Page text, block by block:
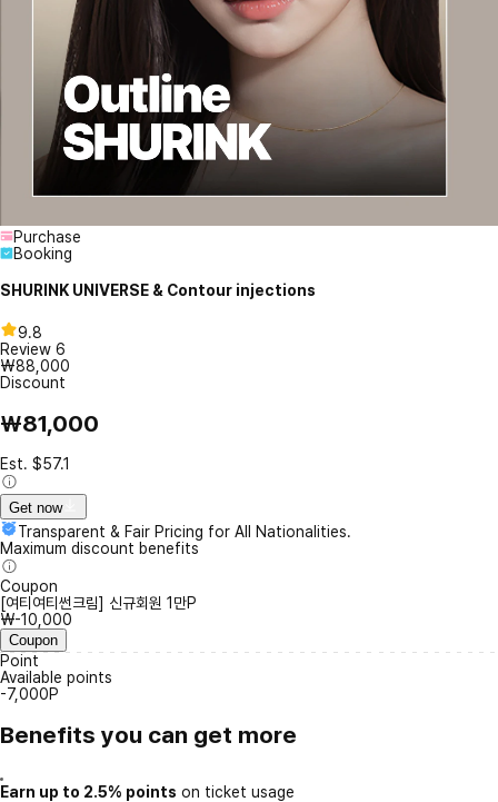
Purchase
Booking
SHURINK UNIVERSE & Contour injections
9.8
Review 6
₩88,000
Discount
₩81,000
Est. $57.1
Get now
Transparent & Fair Pricing for All Nationalities.
Maximum discount benefits
Coupon
[여티여티썬크림] 신규회원 1만P
₩-10,000
Coupon
Point
Available points
-7,000P
Benefits you can get more
Earn up to 2.5% points on ticket usage